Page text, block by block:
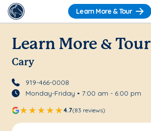
Learn More & Tour
Learn More & Tour
Cary
919-466-0008
Monday-Friday • 7:00 am - 6:00 pm
4.7(83 reviews)